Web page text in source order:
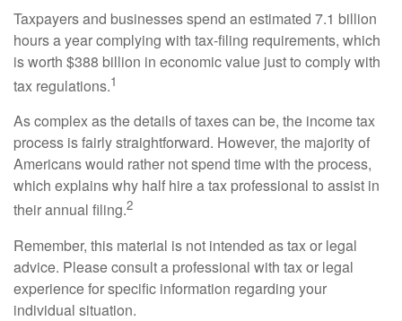
Taxpayers and businesses spend an estimated 7.1 billion
hours a year complying with tax-filing requirements, which
is worth $388 billion in economic value just to comply with
tax regulations.1
As complex as the details of taxes can be, the income tax
process is fairly straightforward. However, the majority of
Americans would rather not spend time with the process,
which explains why half hire a tax professional to assist in
their annual filing.2
Remember, this material is not intended as tax or legal
advice. Please consult a professional with tax or legal
experience for specific information regarding your
individual situation.